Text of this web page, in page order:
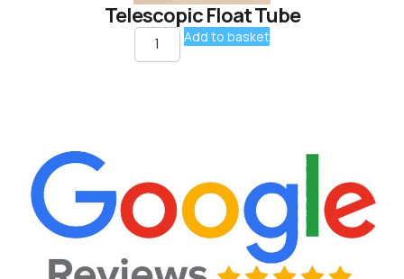
Telescopic Float Tube
Add to basket